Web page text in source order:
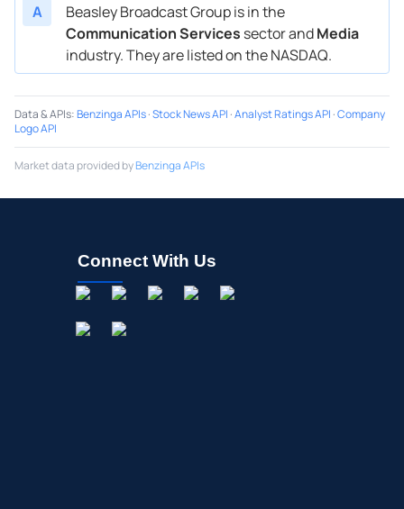
A
Beasley Broadcast Group is in the
Communication Services sector andMedia
industry. They are listed on the NASDAQ.
Data & APIs:Benzinga APIs·Stock News API ·Analyst Ratings API ·Company
Logo API
Market data provided byBenzinga APIs
Connect With Us